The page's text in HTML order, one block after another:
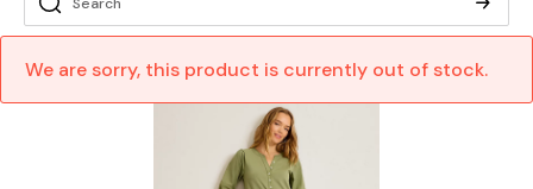
We are sorry, this product is currently out of stock.